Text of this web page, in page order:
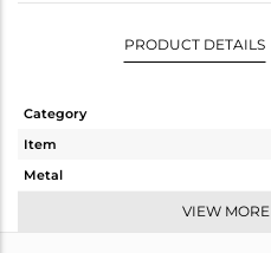
PRODUCT DETAILS
Category
Item
Metal
VIEW